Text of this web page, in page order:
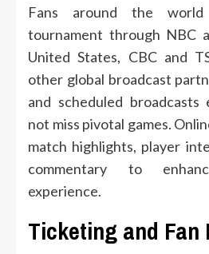
Fans around the
tournament through NBC
United States, CBC and
other global broadcast
and scheduled
not miss pivotal games.
match highlights, player
commentary to
experience.
Ticketing and Fan